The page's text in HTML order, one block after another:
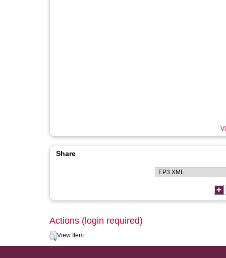
Share
Actions (login required)
View Item